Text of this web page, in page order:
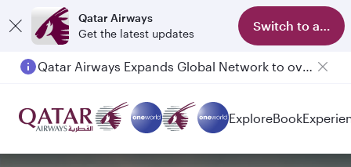
Qatar Airways
Get the latest updates
Switch to app
Qatar Airways Expands Global Network to over 160 Destinations
Passengers flying between Doha and Auckland on QR914 and QR915
ExploreBook